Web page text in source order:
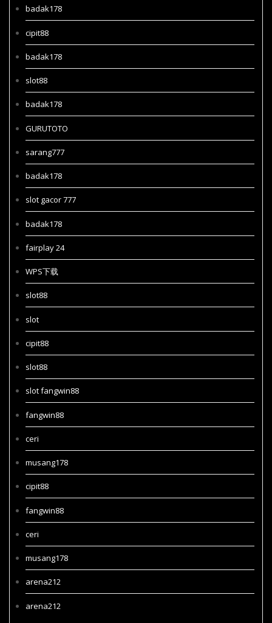
badak178
cipit88
badak178
slot88
badak178
GURUTOTO
sarang777
badak178
slot gacor 777
badak178
fairplay 24
WPS下载
slot88
slot
cipit88
slot88
slot fangwin88
fangwin88
ceri
musang178
cipit88
fangwin88
ceri
musang178
arena212
arena212